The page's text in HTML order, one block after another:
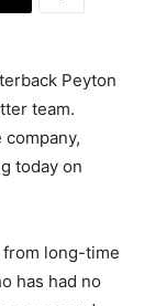
Peyton
team.
today on
long-time
has had no